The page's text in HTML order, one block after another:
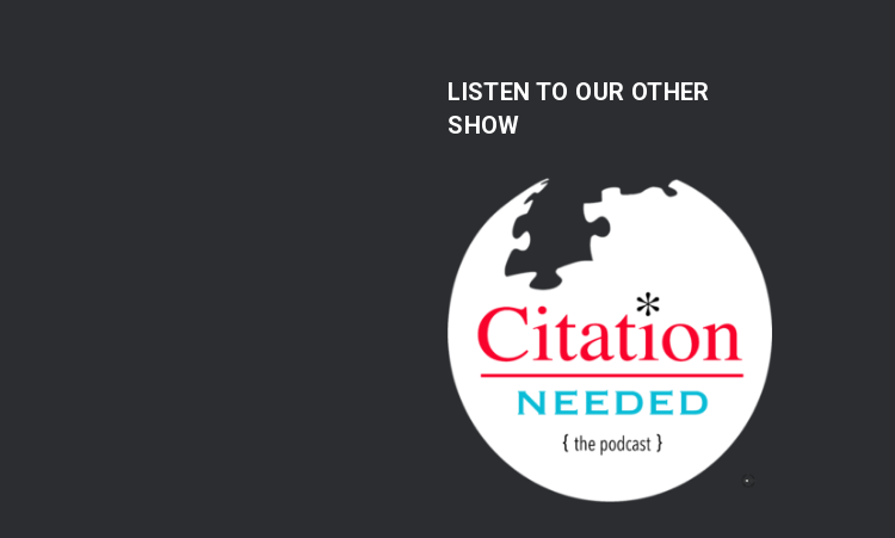
LISTEN TO OUR OTHER
SHOW